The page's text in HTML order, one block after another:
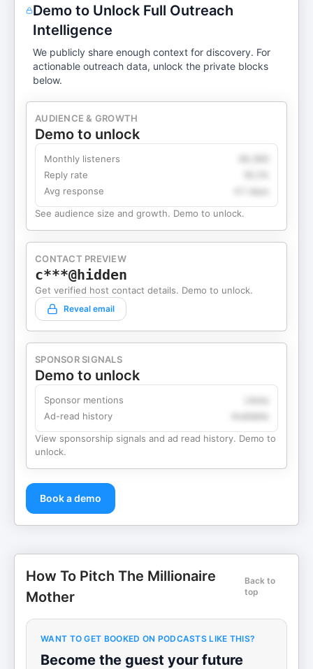
Demo to Unlock Full Outreach
Intelligence
We publicly share enough context for discovery. For
actionable outreach data, unlock the private blocks
below.
AUDIENCE & GROWTH
Demo to unlock
Monthly listeners
Reply rate
Avg response
4.1 days
See audience size and growth. Demo to unlock.
CONTACT PREVIEW
c***@hidden
Get verified host contact details. Demo to unlock.
Reveal email
SPONSOR SIGNALS
Demo to unlock
Sponsor mentions
Ad-read history
View sponsorship signals and ad read history. Demo to
unlock.
Book a demo
How To Pitch The Millionaire
Mother
Back to
top
WANT TO GET BOOKED ON PODCASTS LIKE THIS?
Become the guest your future